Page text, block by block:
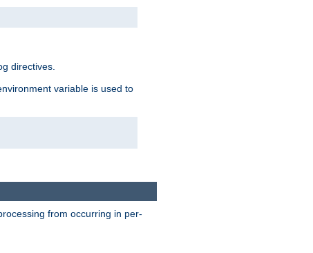
directives.
variable is used to
from occurring in per-